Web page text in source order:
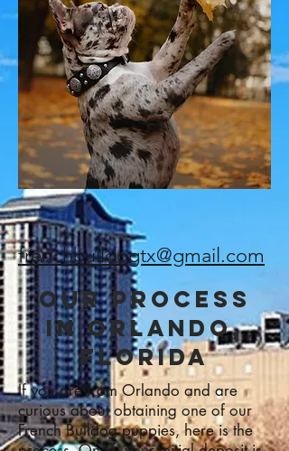
frenchbulldogtx@gmail.com
Our Process
in ORLANDo,
FLORIDA
If you are from Orlando and are
curious about obtaining one of our
French Bulldog puppies, here is the